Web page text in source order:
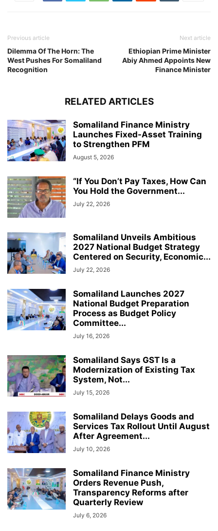
Previous article
Dilemma Of The Horn: The
West Pushes For Somaliland
Recognition
Next article
Ethiopian Prime Minister
Abiy Ahmed Appoints New
Finance Minister
RELATED ARTICLES
Somaliland Finance Ministry
Launches Fixed-Asset Training
to Strengthen PFM
August 5, 2026
“If You Don’t Pay Taxes, How Can
You Hold the Government...
July 22, 2026
Somaliland Unveils Ambitious
2027 National Budget Strategy
Centered on Security, Economic...
July 22, 2026
Somaliland Launches 2027
National Budget Preparation
Process as Budget Policy
Committee...
July 16, 2026
Somaliland Says GST Is a
Modernization of Existing Tax
System, Not...
July 15, 2026
Somaliland Delays Goods and
Services Tax Rollout Until August
After Agreement...
July 10, 2026
Somaliland Finance Ministry
Orders Revenue Push,
Transparency Reforms after
Quarterly Review
July 6, 2026